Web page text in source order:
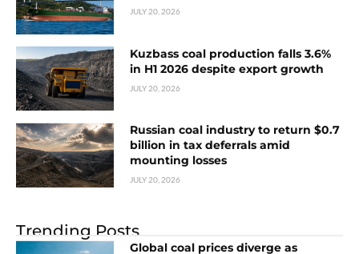
JULY 20, 2026
Kuzbass coal production falls 3.6%
in H1 2026 despite export growth
JULY 20, 2026
Russian coal industry to return $0.7
billion in tax deferrals amid
mounting losses
JULY 20, 2026
Trending Posts
Global coal prices diverge as